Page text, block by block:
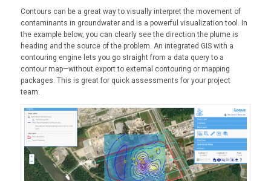
Contours can be a great way to visually interpret the movement of
contaminants in groundwater and is a powerful visualization tool. In
the example below, you can clearly see the direction the plume is
heading and the source of the problem. An integrated GIS with a
contouring engine lets you go straight from a data query to a
contour map—without export to external contouring or mapping
packages. This is great for quick assessments for your project
team.